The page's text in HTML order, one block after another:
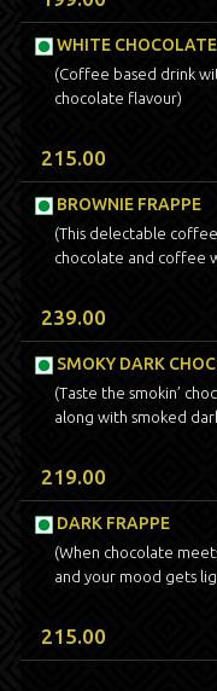
WHITE
(Coffee based drink
chocolate flavour)
215.00
BROWNIE FRAPPE
(This delectable
chocolate and coffee
239.00
SMOKY DARK
(Taste the smokin’
along with smoked
219.00
DARK FRAPPE
(When chocolate
and your mood gets
215.00